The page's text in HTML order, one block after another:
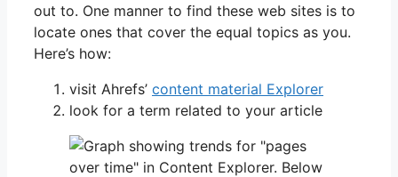
out to. One manner to find these web sites is to
locate ones that cover the equal topics as you.
Here’s how:
visit Ahrefs’ content material Explorer
look for a term related to your article